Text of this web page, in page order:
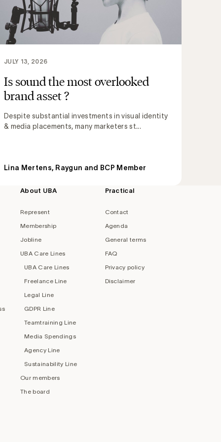
Is sound the most overlooked
brand asset ?
Despite substantial investments in visual identity
& media placements, many marketers st...
JULY 13, 2026
Lina Mertens, Raygun and BCP Member
About UBA
Represent
Membership
Jobline
UBA Care Lines
UBA Care Lines
Freelance Line
Legal Line
GDPR Line
Teamtraining Line
Media Spendings
Agency Line
Sustainability Line
Our members
The board
Practical
Contact
Agenda
General terms
FAQ
Privacy policy
Disclaimer